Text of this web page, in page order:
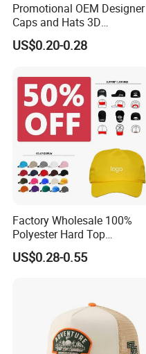
Promotional OEM Designer
Caps and Hats 3D
Embroidery Screen Printing
Logo 6 Panel Baseball Hat
Hat
US$0.20-0.28
Factory Wholesale 100%
Polyester Hard Top
Structured Plain 6-Panel
Sports Fashion Baseball
US$0.28-0.55